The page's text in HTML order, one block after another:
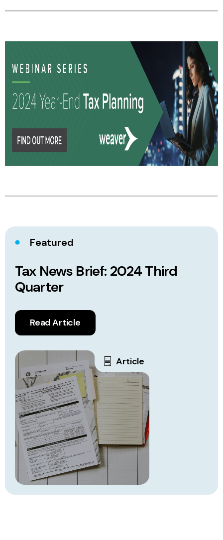
Featured
Tax News Brief: 2024 Third
Quarter
Read Article
Article